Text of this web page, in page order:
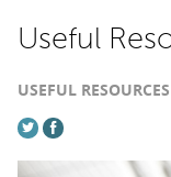
Useful
USEFUL RESOURCES